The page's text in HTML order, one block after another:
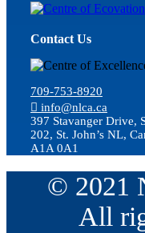
Contact Us
709-753-8920
info@nlca.ca
397 Stavanger Drive,
202, St. John’s NL,
A1A 0A1
© 2021
All